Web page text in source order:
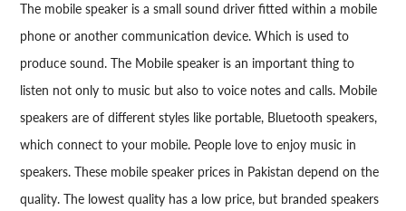
The mobile speaker is a small sound driver fitted within a mobile
phone or another communication device. Which is used to
produce sound. The Mobile speaker is an important thing to
listen not only to music but also to voice notes and calls. Mobile
speakers are of different styles like portable, Bluetooth speakers,
which connect to your mobile. People love to enjoy music in
speakers. These mobile speaker prices in Pakistan depend on the
quality. The lowest quality has a low price, but branded speakers